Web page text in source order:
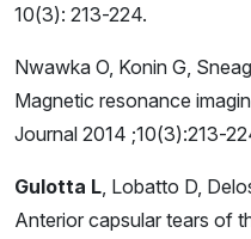
10(3): 213-224.
Nwawka O, Konin G, Sneag
Magnetic resonance
Journal 2014 ;10(3):213-
Gulotta L , Lobatto D,
Anterior capsular tears of